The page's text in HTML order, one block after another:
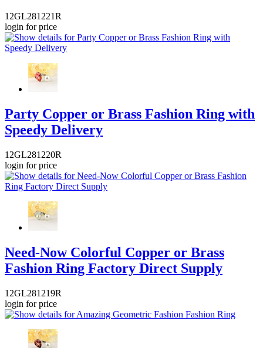
12GL281221R
login for price
Party Copper or Brass Fashion Ring with
Speedy Delivery
12GL281220R
login for price
Need-Now Colorful Copper or Brass
Fashion Ring Factory Direct Supply
12GL281219R
login for price